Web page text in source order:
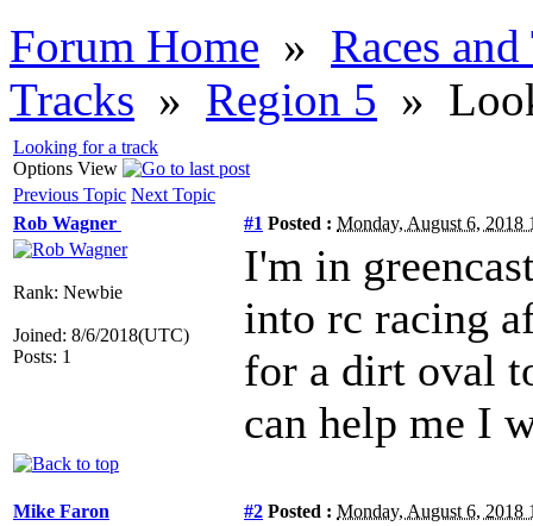
Forum Home » Races
Tracks » Region 5 »
Looking for a track
Options View
Previous Topic Next Topic
Rob Wagner
#1 Posted : Monday, August 6,
Rank: Newbie
Joined: 8/6/2018(UTC)
Posts: 1
I'm in
into rc racing
for a dirt oval
can help me I
Mike Faron #2 Posted : Monday, August 6, 2018